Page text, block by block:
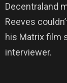
Decentraland
Reeves
his Matrix film
interviewer.